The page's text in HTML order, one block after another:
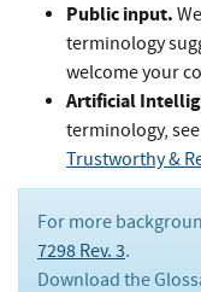
Public input.
terminology
welcome your
Artificial
terminology,
Trustworthy &
For more
7298 Rev. 3.
Download the